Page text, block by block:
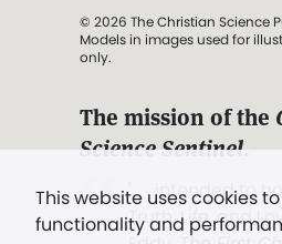
This website uses cookies
functionality and
© 2026 The Christian Science
Models in images used for
only.
The mission of the
Science Sentinel.
". . . intended to
Truth, Life, and